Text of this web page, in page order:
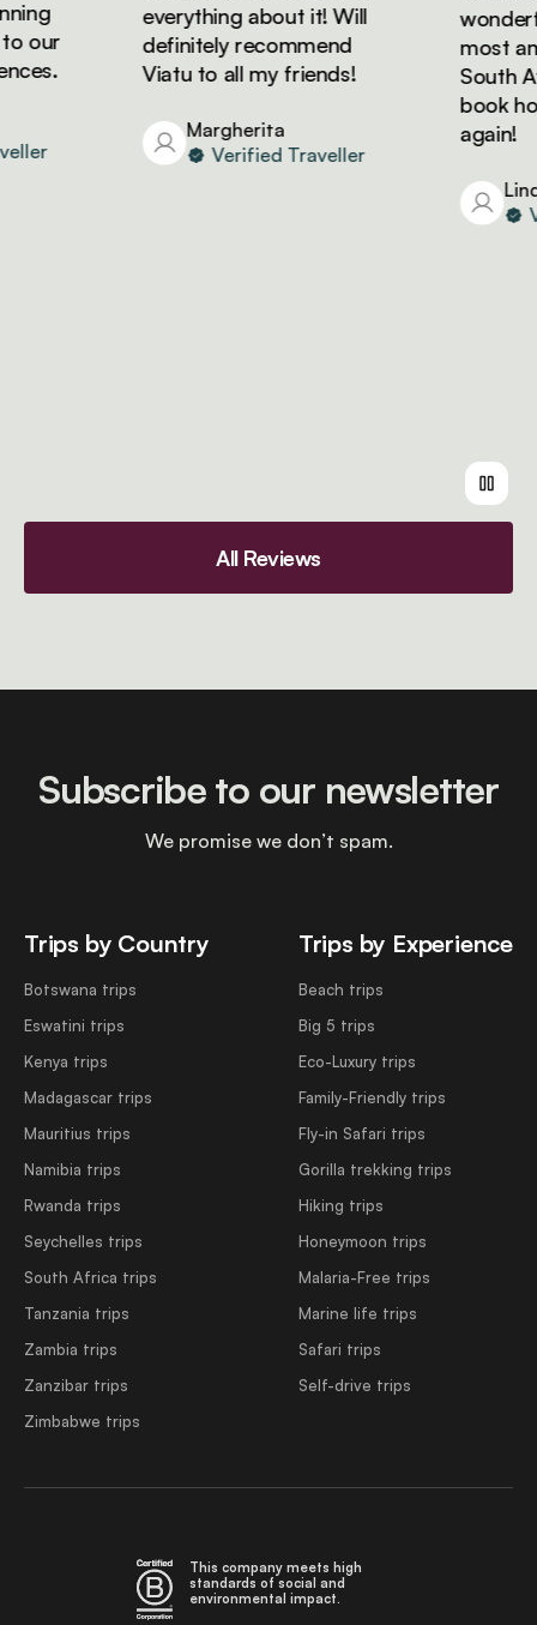
our
everything about it! Will
definitely recommend
Viatu to all my friends!
Margherita
Verified Traveller
most
South
book
again!
Linda
All Reviews
Trips by Country
Botswana trips
Eswatini trips
Kenya trips
Madagascar trips
Mauritius trips
Namibia trips
Rwanda trips
Seychelles trips
South Africa trips
Tanzania trips
Zambia trips
Zanzibar trips
Zimbabwe trips
Trips by Experience
Beach trips
Big 5 trips
Eco-Luxury trips
Family-Friendly trips
Fly-in Safari trips
Gorilla trekking trips
Hiking trips
Honeymoon trips
Malaria-Free trips
Marine life trips
Safari trips
Self-drive trips
Subscribe to our newsletter
We promise we don’t spam.
This company meets high
standards of social and
environmental impact.